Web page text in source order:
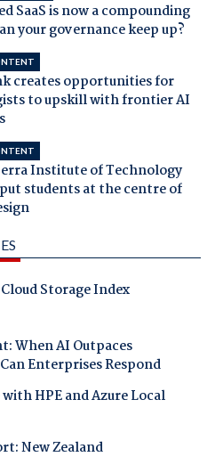
SaaS is now a compounding
your governance keep up?
creates opportunities for
to upskill with frontier AI
Institute of Technology
students at the centre of
Storage Index
When AI Outpaces
Enterprises Respond
HPE and Azure Local
New Zealand